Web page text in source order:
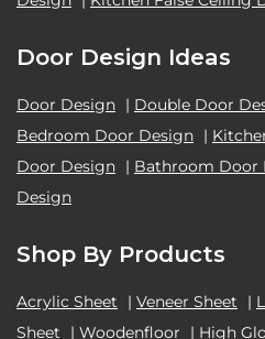
Door Design Ideas
Door Design | Double Door
Bedroom Door Design |
Door Design | Bathroom Door
Design
Shop By Products
Acrylic Sheet | Veneer Sheet |
Sheet
| Woodenfloor | High